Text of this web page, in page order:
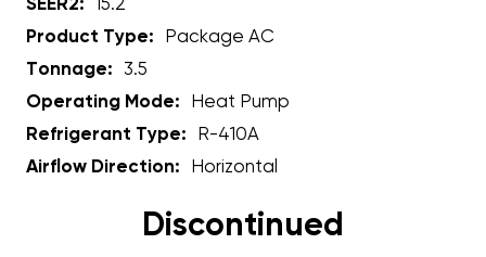
SEER2:
15.2
Product Type:
Package AC
Tonnage:
3.5
Operating Mode:
Heat Pump
Refrigerant Type:
R-410A
Airflow Direction:
Horizontal
Discontinued